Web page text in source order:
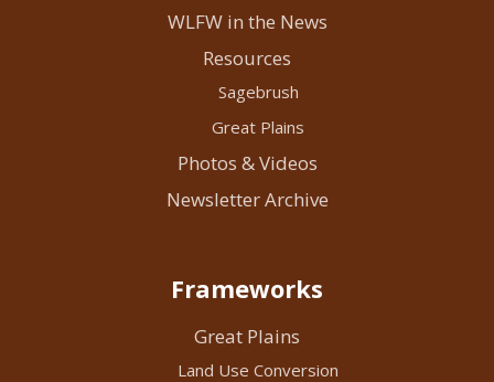
WLFW in the News
Resources
Sagebrush
Great Plains
Photos & Videos
Newsletter Archive
Frameworks
Great Plains
Land Use Conversion